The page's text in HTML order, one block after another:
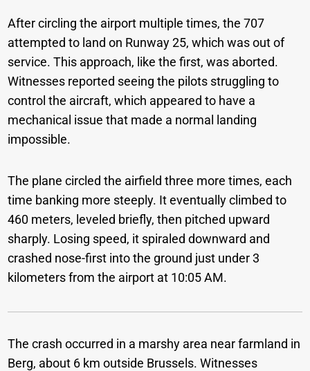
After circling the airport multiple times, the 707
attempted to land on Runway 25, which was out of
service. This approach, like the first, was aborted.
Witnesses reported seeing the pilots struggling to
control the aircraft, which appeared to have a
mechanical issue that made a normal landing
impossible.
The plane circled the airfield three more times, each
time banking more steeply. It eventually climbed to
460 meters, leveled briefly, then pitched upward
sharply. Losing speed, it spiraled downward and
crashed nose-first into the ground just under 3
kilometers from the airport at 10:05 AM.
The crash occurred in a marshy area near farmland in
Berg, about 6 km outside Brussels. Witnesses